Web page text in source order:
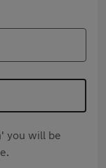
you will be